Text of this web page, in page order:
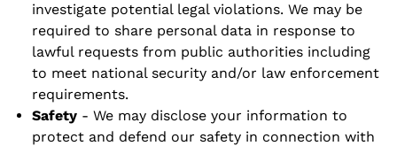
investigate potential legal violations. We may be
required to share personal data in response to
lawful requests from public authorities including
to meet national security and/or law enforcement
requirements.
Safety - We may disclose your information to
protect and defend our safety in connection with